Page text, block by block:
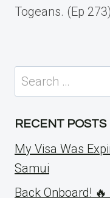
Togeans. (Ep 273)
Search
for:
RECENT POSTS
My Visa Was
Samui
Back Onboard!